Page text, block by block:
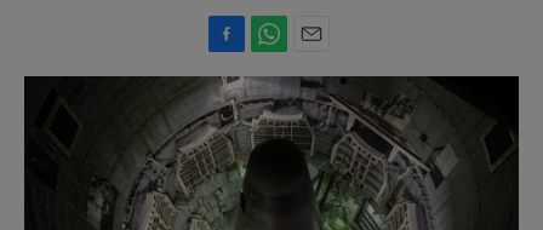
a
c
e
b
o
o
k
h
a
t
s
p
m
a
i
l